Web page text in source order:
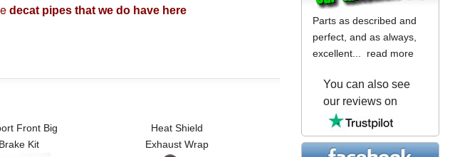
decat pipes that we do have here
Front Big
Brake Kit
Heat Shield
Exhaust Wrap
Parts as described and
perfect, and as always,
excellent... read more
You can also see
our reviews on